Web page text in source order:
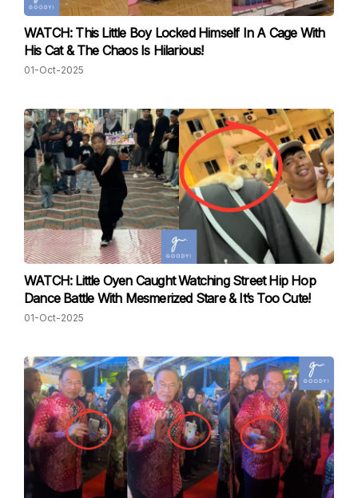
WATCH: This Little Boy Locked Himself In A Cage With
His Cat & The Chaos Is Hilarious!
01-Oct-2025
WATCH: Little Oyen Caught Watching Street Hip Hop
Dance Battle With Mesmerized Stare & It’s Too Cute!
01-Oct-2025